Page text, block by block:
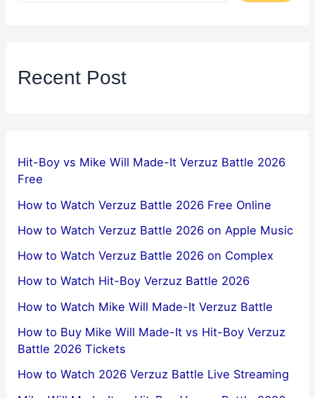
Recent Post
Hit-Boy vs Mike Will Made-It Verzuz Battle 2026
Free
How to Watch Verzuz Battle 2026 Free Online
How to Watch Verzuz Battle 2026 on Apple Music
How to Watch Verzuz Battle 2026 on Complex
How to Watch Hit-Boy Verzuz Battle 2026
How to Watch Mike Will Made-It Verzuz Battle
How to Buy Mike Will Made-It vs Hit-Boy Verzuz
Battle 2026 Tickets
How to Watch 2026 Verzuz Battle Live Streaming